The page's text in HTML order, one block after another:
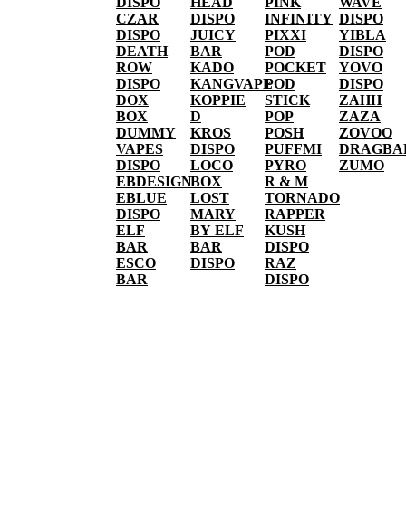
CZAR
DISPO
DEATH
ROW
DISPO
DOX
BOX
DUMMY
VAPES
DISPO
EBDESIGN
EBLUE
DISPO
ELF
BAR
ESCO
BAR
DISPO
JUICY
BAR
KADO
KANGVAPE
KOPPIE
D
KROS
DISPO
LOCO
BOX
LOST
MARY
BY ELF
BAR
DISPO
INFINITY
PIXXI
POD
POCKET
POD
STICK
POP
POSH
PUFFMI
PYRO
R & M
TORNADO
RAPPER
KUSH
DISPO
RAZ
DISPO
DISPO
YIBLA
DISPO
YOVO
DISPO
ZAHH
ZAZA
ZOVOO
ZUMO